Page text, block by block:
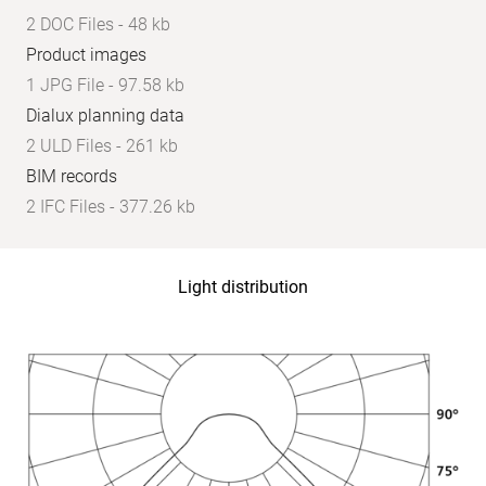
2 DOC Files - 48 kb
Product images
1 JPG File - 97.58 kb
Dialux planning data
2 ULD Files - 261 kb
BIM records
2 IFC Files - 377.26 kb
Light distribution